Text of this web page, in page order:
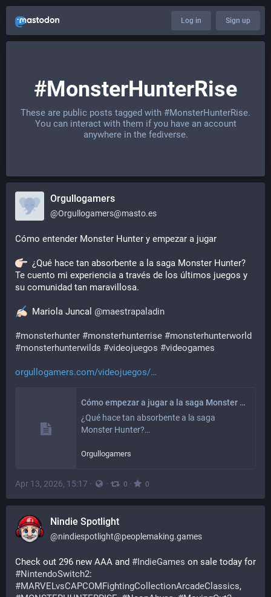
Log in Sign up
#MonsterHunterRise
These are public posts tagged with #MonsterHunterRise.
You can interact with them if you have an account
anywhere in the fediverse.
Orgullogamers
@Orgullogamers@masto.es
Cómo entender Monster Hunter y empezar a jugar
  ¿Qué hace tan absorbente a la saga Monster Hunter?
Te cuento mi experiencia a través de los últimos juegos y
su comunidad tan maravillosa.
  Mariola Juncal
@maestrapaladin
#monsterhunter #monsterhunterrise #monsterhunterworld
#monsterhunterwilds #videojuegos #videogames
orgullogamers.com/videojuegos/
Cómo empezar a jugar a la saga Monster Hunter
¿Qué hace tan absorbente a la saga
Monster Hunter?…
Orgullogamers
Apr 13, 2026, 15:17 · · 0 · 0
Nindie Spotlight
@nindiespotlight@peoplemaking.games
Check out 296 new AAA and #IndieGames
#NintendoSwitch2
#MARVELvsCAPCOMFightingCollectionArcadeClassics